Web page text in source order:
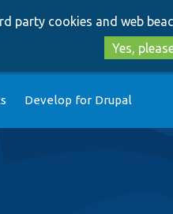
party cookies and web
Yes,
Develop for Drupal